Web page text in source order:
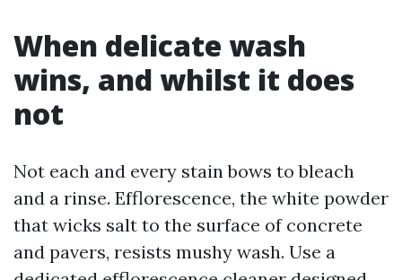
When delicate wash
wins, and whilst it does
not
Not each and every stain bows to bleach
and a rinse. Efflorescence, the white powder
that wicks salt to the surface of concrete
and pavers, resists mushy wash. Use a